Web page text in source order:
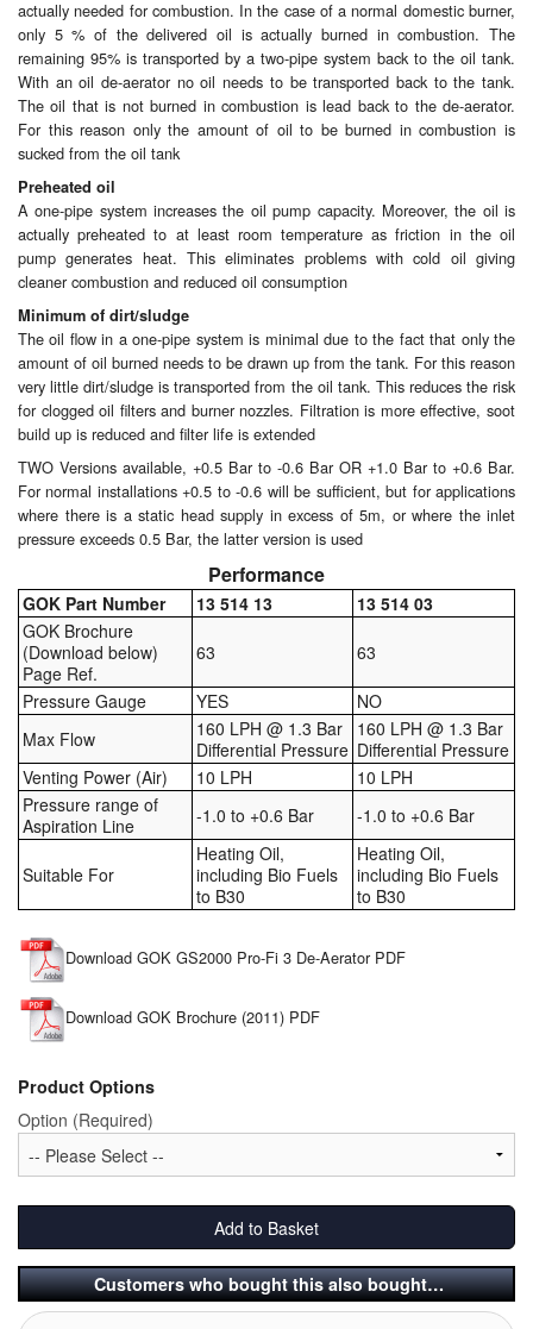
Laboratory Equipment
Lubrication Eqpt.
Measuring Tapes
Mixing Apparatus
Motorparts
Multi-Oil Burners
Nozzles (Dispensing)
Oil Lift Pumps
Oilfield Sundries
Pipe & Fittings
Pressure Vessels
Prover / Calibration Vessel
Pumps
Pump Control Systems
Quality Assurance
Rescue Equipment
Sampling Cans / Thiefs
Switches
Tank Equipment
Tank Truck Equipment
Tanks (All)
Torches / Head-Torches
UN/IATA Containers
actually needed for combustion. In the case of a normal domestic burner,
only 5 % of the delivered oil is actually burned in combustion. The
remaining 95% is transported by a two-pipe system back to the oil tank.
With an oil de-aerator no oil needs to be transported back to the tank.
The oil that is not burned in combustion is lead back to the de-aerator.
For this reason only the amount of oil to be burned in combustion is
sucked from the oil tank
Preheated oil
A one-pipe system increases the oil pump capacity. Moreover, the oil is
actually preheated to at least room temperature as friction in the oil
pump generates heat. This eliminates problems with cold oil giving
cleaner combustion and reduced oil consumption
Minimum of dirt/sludge
The oil flow in a one-pipe system is minimal due to the fact that only the
amount of oil burned needs to be drawn up from the tank. For this reason
very little dirt/sludge is transported from the oil tank. This reduces the risk
for clogged oil filters and burner nozzles. Filtration is more effective, soot
build up is reduced and filter life is extended
TWO Versions available, +0.5 Bar to -0.6 Bar OR +1.0 Bar to +0.6 Bar.
For normal installations +0.5 to -0.6 will be sufficient, but for applications
where there is a static head supply in excess of 5m, or where the inlet
pressure exceeds 0.5 Bar, the latter version is used
Performance
GOK Part Number 13 514 13
13 514 03
GOK Brochure
(Download below)
Page Ref.
63 63
Pressure Gauge YES
NO
Max Flow
160 LPH @ 1.3 Bar
Differential Pressure
160 LPH @ 1.3 Bar
Differential Pressure
Venting Power (Air)
10 LPH
10 LPH
Pressure range of
Aspiration Line
-1.0 to +0.6 Bar -1.0 to +0.6 Bar
Suitable For
Heating Oil,
including Bio Fuels
to B30
Heating Oil,
including Bio Fuels
to B30
Download GOK GS2000 Pro-Fi 3 De-Aerator PDF
Download GOK Brochure (2011) PDF
Product Options
Option (Required)
Add to Basket
Customers who bought this also bought…